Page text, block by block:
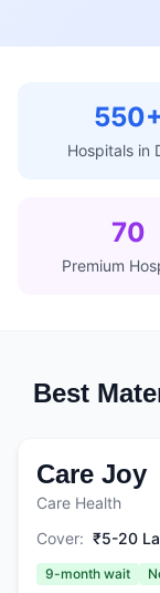
Hospitals in
70
Premium
Best
Care Joy
Care Health
Cover: ₹5-20
9-month wait